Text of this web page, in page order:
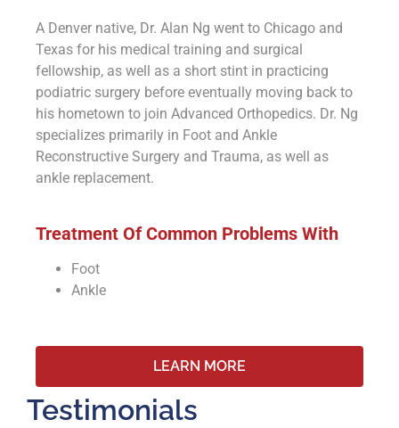
A Denver native, Dr. Alan Ng went to Chicago and
Texas for his medical training and surgical
fellowship, as well as a short stint in practicing
podiatric surgery before eventually moving back to
his hometown to join Advanced Orthopedics. Dr. Ng
specializes primarily in Foot and Ankle
Reconstructive Surgery and Trauma, as well as
ankle replacement.
Treatment Of Common Problems With
Foot
Ankle
LEARN MORE
Testimonials